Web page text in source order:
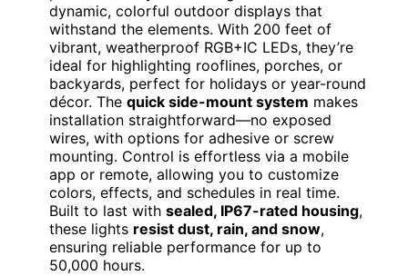
dynamic, colorful outdoor displays that
withstand the elements. With 200 feet of
vibrant, weatherproof RGB+IC LEDs, they’re
ideal for highlighting rooflines, porches, or
backyards, perfect for holidays or year-round
décor. The quick side-mount system makes
installation straightforward—no exposed
wires, with options for adhesive or screw
mounting. Control is effortless via a mobile
app or remote, allowing you to customize
colors, effects, and schedules in real time.
Built to last with sealed, IP67-rated housing,
these lights resist dust, rain, and snow,
ensuring reliable performance for up to
50,000 hours.